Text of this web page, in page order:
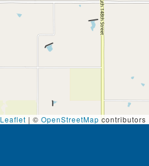
Leaflet | © OpenStreetMap contributors